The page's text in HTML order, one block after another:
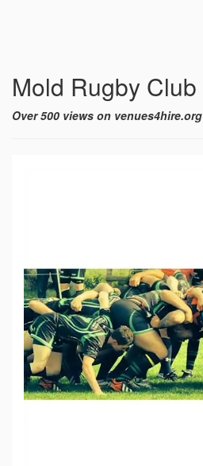
Mold Rugby Club
Over 500 views on venues4hire.org